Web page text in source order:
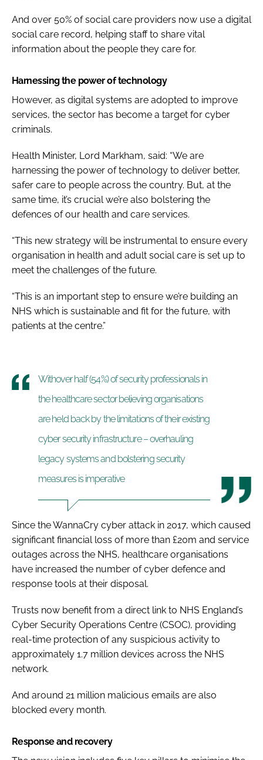
And over 50% of social care providers now use a digital
social care record, helping staff to share vital
information about the people they care for.
Harnessing the power of technology
However, as digital systems are adopted to improve
services, the sector has become a target for cyber
criminals.
Health Minister, Lord Markham, said: “We are
harnessing the power of technology to deliver better,
safer care to people across the country. But, at the
same time, it’s crucial we’re also bolstering the
defences of our health and care services.
“This new strategy will be instrumental to ensure every
organisation in health and adult social care is set up to
meet the challenges of the future.
“This is an important step to ensure we’re building an
NHS which is sustainable and fit for the future, with
patients at the centre.”
Withover half (54%) of security professionals in
the healthcare sector believing organisations
are held back by the limitations of their existing
cyber security infrastructure – overhauling
legacy systems and bolstering security
measures is imperative
Since the WannaCry cyber attack in 2017, which caused
significant financial loss of more than £20m and service
outages across the NHS, healthcare organisations
have increased the number of cyber defence and
response tools at their disposal.
Trusts now benefit from a direct link to NHS England’s
Cyber Security Operations Centre (CSOC), providing
real-time protection of any suspicious activity to
approximately 1.7 million devices across the NHS
network.
And around 21 million malicious emails are also
blocked every month.
Response and recovery